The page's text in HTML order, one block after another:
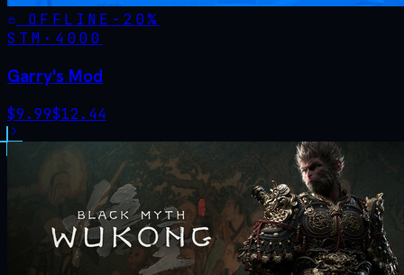
OFFLINE - 20%
STM· 4000
Garry's Mod
$9.99$12.44